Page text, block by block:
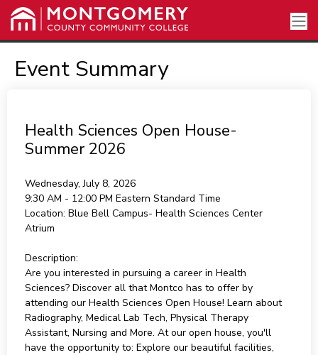
Event Summary
Health Sciences Open House-
Summer 2026
Wednesday, July 8, 2026
9:30 AM - 12:00 PM Eastern Standard Time
Location: Blue Bell Campus- Health Sciences Center
Atrium
Description:
Are you interested in pursuing a career in Health
Sciences? Discover all that Montco has to offer by
attending our Health Sciences Open House! Learn about
Radiography, Medical Lab Tech, Physical Therapy
Assistant, Nursing and More. At our open house, you'll
have the opportunity to: Explore our beautiful facilities,